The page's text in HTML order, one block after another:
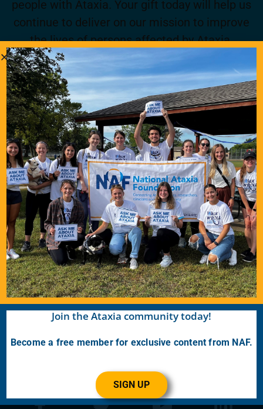
people with Ataxia. Your gift today will help us
continue to deliver on our mission to improve
the lives of persons affected by Ataxia.
Donate Now
Become a Member
Join for FREE today! Become a part of the
community that is working together to find a
cure. As a member you will receive access to
the latest Ataxia news with our e-newsletter
andGenerationspublication.
Join the Ataxia community today!
Become a free member for exclusive content from NAF.
SIGN UP